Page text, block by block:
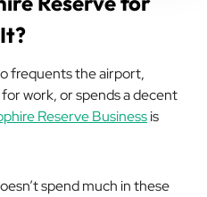
frequents the airport,
work, or spends a decent
Reserve Businessis
spend much in these